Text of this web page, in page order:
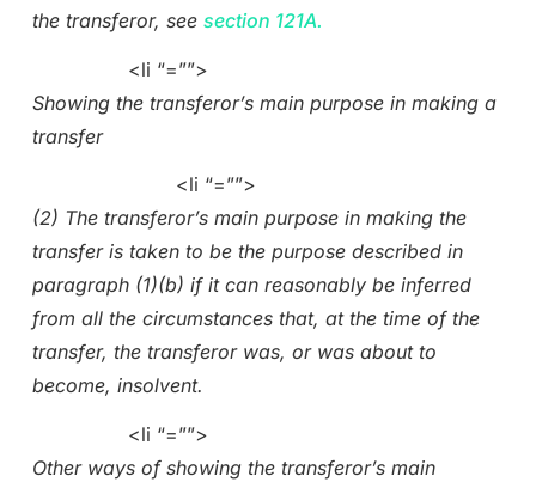
the transferor, see section 121A.
<li “=””>
Showing the transferor’s main purpose in making a
transfer
<li “=””>
(2) The transferor’s main purpose in making the
transfer is taken to be the purpose described in
paragraph (1)(b) if it can reasonably be inferred
from all the circumstances that, at the time of the
transfer, the transferor was, or was about to
become, insolvent.
<li “=””>
Other ways of showing the transferor’s main